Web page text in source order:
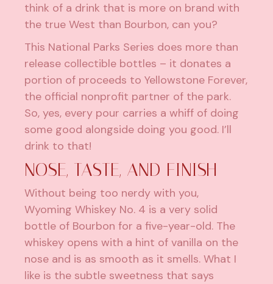
think of a drink that is more on brand with
the true West than Bourbon, can you?
This National Parks Series does more than
release collectible bottles – it donates a
portion of proceeds to Yellowstone Forever,
the official nonprofit partner of the park.
So, yes, every pour carries a whiff of doing
some good alongside doing you good. I’ll
drink to that!
NOSE, TASTE, AND FINISH
Without being too nerdy with you,
Wyoming Whiskey No. 4 is a very solid
bottle of Bourbon for a five-year-old. The
whiskey opens with a hint of vanilla on the
nose and is as smooth as it smells. What I
like is the subtle sweetness that says